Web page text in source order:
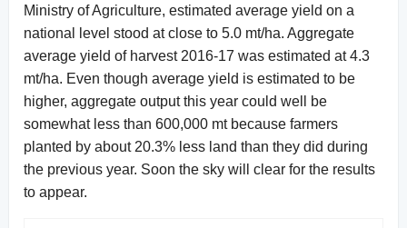
Ministry of Agriculture, estimated average yield on a
national level stood at close to 5.0 mt/ha. Aggregate
average yield of harvest 2016-17 was estimated at 4.3
mt/ha. Even though average yield is estimated to be
higher, aggregate output this year could well be
somewhat less than 600,000 mt because farmers
planted by about 20.3% less land than they did during
the previous year. Soon the sky will clear for the results
to appear.